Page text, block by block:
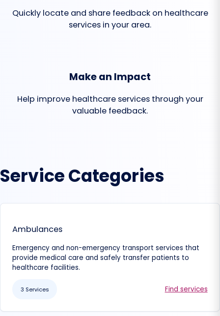
Quickly locate and share feedback on healthcare
services in your area.
Make an Impact
Help improve healthcare services through your
valuable feedback.
Service Categories
Ambulances
Emergency and non-emergency transport services that
provide medical care and safely transfer patients to
healthcare facilities.
3 Services Find services